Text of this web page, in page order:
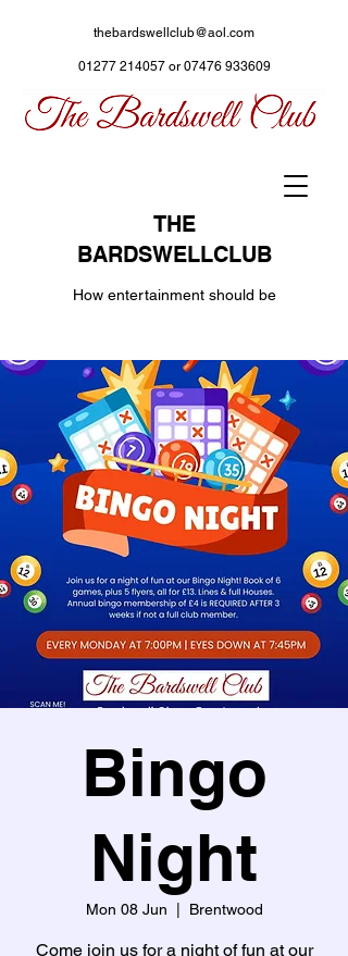
THE
BARDSWELLCLUB
How entertainment should be
thebardswellclub@aol.com
01277 214057or 07476 933609
Bingo
Night
Mon 08 Jun Brentwood
Come join us for a night of fun at our